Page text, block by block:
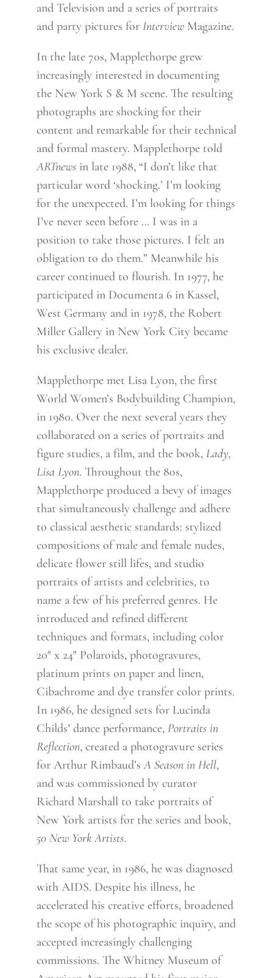
and Television and a series of portraits
and party pictures for Interview Magazine.
In the late 70s, Mapplethorpe grew
increasingly interested in documenting
the New York S & M scene. The resulting
photographs are shocking for their
content and remarkable for their technical
and formal mastery. Mapplethorpe told
ARTnews in late 1988, “I don’t like that
particular word ‘shocking.’ I’m looking
for the unexpected. I’m looking for things
I’ve never seen before … I was in a
position to take those pictures. I felt an
obligation to do them.” Meanwhile his
career continued to flourish. In 1977, he
participated in Documenta 6 in Kassel,
West Germany and in 1978, the Robert
Miller Gallery in New York City became
his exclusive dealer.
Mapplethorpe met Lisa Lyon, the first
World Women’s Bodybuilding Champion,
in 1980. Over the next several years they
collaborated on a series of portraits and
figure studies, a film, and the book, Lady,
Lisa Lyon. Throughout the 80s,
Mapplethorpe produced a bevy of images
that simultaneously challenge and adhere
to classical aesthetic standards: stylized
compositions of male and female nudes,
delicate flower still lifes, and studio
portraits of artists and celebrities, to
name a few of his preferred genres. He
introduced and refined different
techniques and formats, including color
20″ x 24″ Polaroids, photogravures,
platinum prints on paper and linen,
Cibachrome and dye transfer color prints.
In 1986, he designed sets for Lucinda
Childs’ dance performance, Portraits in
Reflection, created a photogravure series
for Arthur Rimbaud’sA Season in Hell,
and was commissioned by curator
Richard Marshall to take portraits of
New York artists for the series and book,
50 New York Artists.
That same year, in 1986, he was diagnosed
with AIDS. Despite his illness, he
accelerated his creative efforts, broadened
the scope of his photographic inquiry, and
accepted increasingly challenging
commissions. The Whitney Museum of